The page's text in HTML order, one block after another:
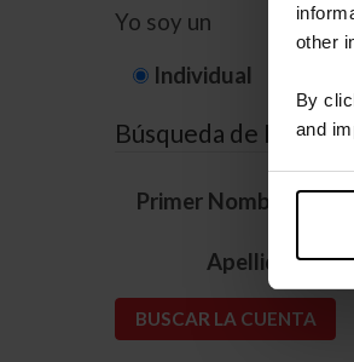
other
By
and
Yo soy un
Individual
Búsqueda de ID
Primer Nombre *
Apellido *